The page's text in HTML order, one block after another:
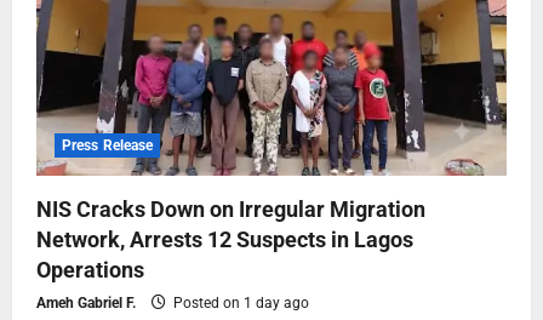
Press Release
NIS Cracks Down on Irregular Migration
Network, Arrests 12 Suspects in Lagos
Operations
Ameh Gabriel F. Posted on 1 day ago